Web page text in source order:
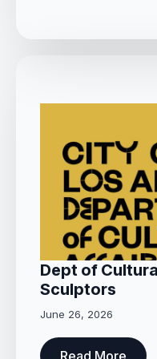
Dept of
Sculptors
June 26, 2026
Read More